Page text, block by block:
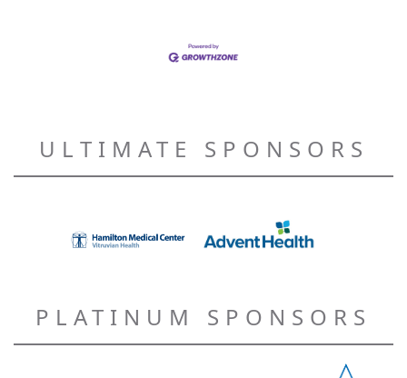
ULTIMATE SPONSORS
PLATINUM SPONSORS